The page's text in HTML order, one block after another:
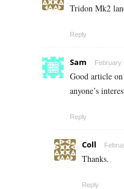
Tridon Mk2
Reply
Sam February
Good article
anyone’s
Reply
Coll
Thanks.
Reply